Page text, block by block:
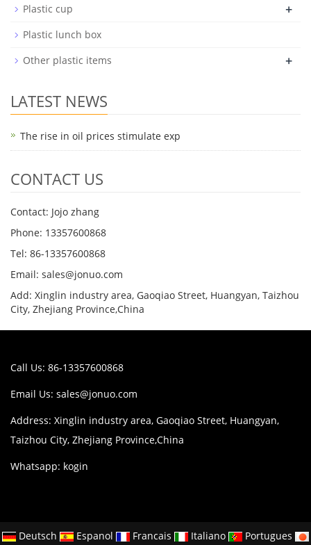
Plastic cup +
Plastic lunch box
Other plastic items
+
LATEST NEWS
The rise in oil prices stimulate exp
CONTACT US
Contact: Jojo zhang
Phone: 13357600868
Tel: 86-13357600868
Email: sales@jonuo.com
Add: Xinglin industry area, Gaoqiao Street, Huangyan, Taizhou
City, Zhejiang Province,China
Call Us: 86-13357600868
Email Us: sales@jonuo.com
Address: Xinglin industry area, Gaoqiao Street, Huangyan,
Taizhou City, Zhejiang Province,China
Whatsapp: kogin
Deutsch Espanol Francais Italiano
Portugues